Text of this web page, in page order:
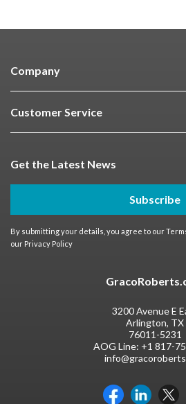
Company
Customer Service
Get the Latest News
Subscribe
By submitting your details, you agree to our
our Privacy Policy
3200 Avenue E
Arlington, TX
76011-5231
AOG Line: +1 817-